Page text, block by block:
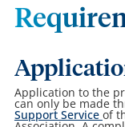
Application to the
can only be made
Support Service of